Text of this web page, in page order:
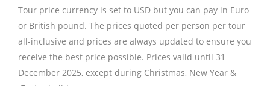
Tour price currency is set to USD but you can pay in Euro
or British pound. The prices quoted per person per tour
all-inclusive and prices are always updated to ensure you
receive the best price possible. Prices valid until 31
December 2025, except during Christmas, New Year &